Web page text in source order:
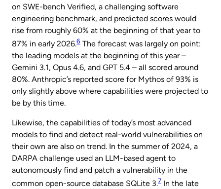
on SWE-bench Verified, a challenging software
engineering benchmark, and predicted scores would
rise from roughly 60% at the beginning of that year to
87% in early 2026.6 The forecast was largely on point:
the leading models at the beginning of this year –
Gemini 3.1, Opus 4.6, and GPT 5.4 – all scored around
80%. Anthropic’s reported score for Mythos of 93% is
only slightly above where capabilities were projected to
be by this time.
Likewise, the capabilities of today’s most advanced
models to find and detect real-world vulnerabilities on
their own are also on trend. In the summer of 2024, a
DARPA challenge used an LLM-based agent to
autonomously find and patch a vulnerability in the
common open-source database SQLite 3.7 In the late